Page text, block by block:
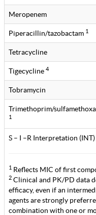
Meropenem
Piperacillin/tazobactam 1
Tetracycline
Tigecycline 4
Tobramycin
Trimethoprim/
1
S – I –R Interpretation
1 Reflects MIC of first
2 Clinical and PK/PD data
efficacy, even if an
agents are strongly
combination with one or